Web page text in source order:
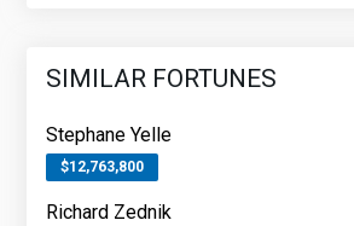
SIMILAR FORTUNES
Stephane Yelle
$12,763,800
Richard Zednik